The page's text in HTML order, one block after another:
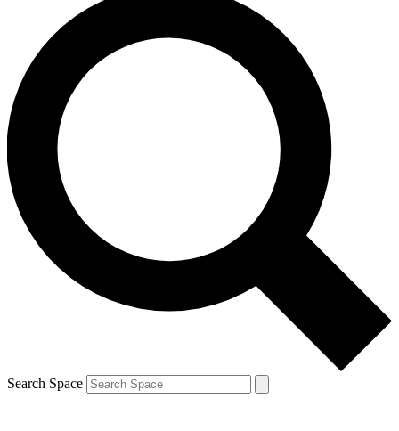
For the quickest way to join, enter your email below. We’ll
send a confirmation email and sign you up to Space.com
newsletters with the latest inspiration, expert advice and
exclusive offers.
Contact me with news and offers from other Future brands
By submitting your information you agree to the Terms & Conditions and
and are aged 16 or over.
Search Space